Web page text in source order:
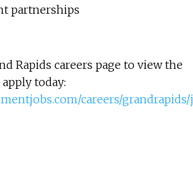
partnerships
Rapids careers page to view the
today:
careers/grandrapids/